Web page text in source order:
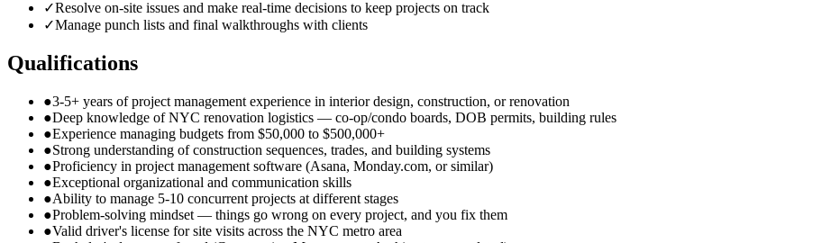
✓Resolve on-site issues and make real-time decisions to keep projects on track
✓Manage punch lists and final walkthroughs with clients
Qualifications
●3-5+ years of project management experience in interior design, construction, or renovation
●Deep knowledge of NYC renovation logistics — co-op/condo boards, DOB permits, building rules
●Experience managing budgets from $50,000 to $500,000+
●Strong understanding of construction sequences, trades, and building systems
●Proficiency in project management software (Asana, Monday.com, or similar)
●Exceptional organizational and communication skills
●Ability to manage 5-10 concurrent projects at different stages
●Problem-solving mindset — things go wrong on every project, and you fix them
●Valid driver's license for site visits across the NYC metro area